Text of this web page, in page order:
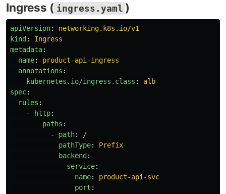
Ingress ( ingress.yaml )
apiVersion:
networking.k8s.io/v1
kind :
Ingress
metadata:
name:
product-api-ingress
annotations :
kubernetes.io/ingress.class :
alb
spec:
rules :
-
http:
paths :
-
path:
/
pathType:
Prefix
backend :
service:
name:
product-api-svc
port :